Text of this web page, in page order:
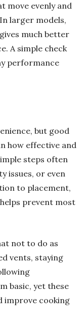
move evenly and
larger models,
much better
A simple check
performance
but good
how effective and
steps often
issues, or even
to placement,
prevent most
not to do as
vents, staying
basic, yet these
improve cooking